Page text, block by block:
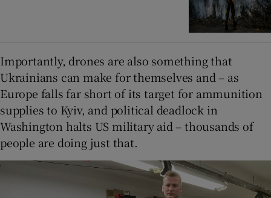
Importantly, drones are also something that
Ukrainians can make for themselves and – as
Europe falls far short of its target for ammunition
supplies to Kyiv, and political deadlock in
Washington halts US military aid – thousands of
people are doing just that.